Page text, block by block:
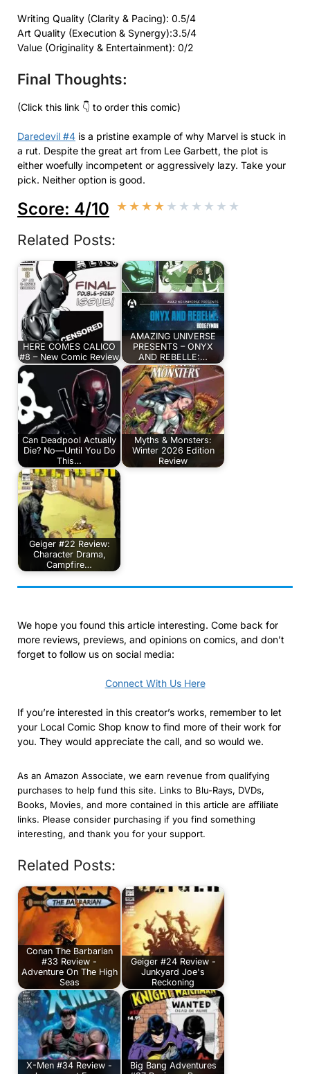
Writing Quality (Clarity & Pacing): 0.5/4
Art Quality (Execution & Synergy):3.5/4
Value (Originality & Entertainment): 0/2
Final Thoughts:
(Click this link 👇 to order this comic)
Daredevil #4 is a pristine example of why Marvel is stuck in
a rut. Despite the great art from Lee Garbett, the plot is
either woefully incompetent or aggressively lazy. Take your
pick. Neither option is good.
Score: 4/10 ★★★★ ★ ★ ★ ★ ★ ★
Related Posts:
HERE COMES CALICO
#8 – New Comic Review
AMAZING UNIVERSE
PRESENTS – ONYX
AND REBELLE:…
Can Deadpool Actually
Die? No—Until You Do
This…
Myths & Monsters:
Winter 2026 Edition
Review
Geiger #22 Review:
Character Drama,
Campfire…
We hope you found this article interesting. Come back for
more reviews, previews, and opinions on comics, and don’t
forget to follow us on social media:
Connect With Us Here
If you’re interested in this creator’s works, remember to let
your Local Comic Shop know to find more of their work for
you. They would appreciate the call, and so would we.
As an Amazon Associate, we earn revenue from qualifying
purchases to help fund this site. Links to Blu-Rays, DVDs,
Books, Movies, and more contained in this article are affiliate
links. Please consider purchasing if you find something
interesting, and thank you for your support.
Related Posts:
Conan The Barbarian
#33 Review -
Adventure On The High
Seas
Geiger #24 Review -
Junkyard Joe's
Reckoning
X-Men #34 Review -
Big Bang Adventures